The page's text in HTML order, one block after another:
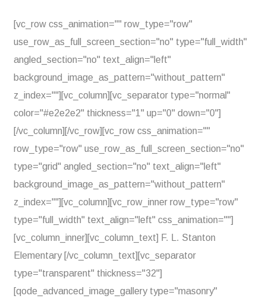
[vc_row css_animation="" row_type="row"
use_row_as_full_screen_section="no" type="full_width"
angled_section="no" text_align="left"
background_image_as_pattern="without_pattern"
z_index=""][vc_column][vc_separator type="normal"
color="#e2e2e2" thickness="1" up="0" down="0"]
[/vc_column][/vc_row][vc_row css_animation=""
row_type="row" use_row_as_full_screen_section="no"
type="grid" angled_section="no" text_align="left"
background_image_as_pattern="without_pattern"
z_index=""][vc_column][vc_row_inner row_type="row"
type="full_width" text_align="left" css_animation=""]
[vc_column_inner][vc_column_text] F. L. Stanton
Elementary [/vc_column_text][vc_separator
type="transparent" thickness="32"]
[qode_advanced_image_gallery type="masonry"